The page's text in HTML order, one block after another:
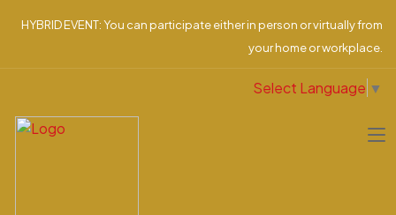
HYBRID EVENT: You can participate either in person or virtually from
your home or workplace.
Select Language ▼